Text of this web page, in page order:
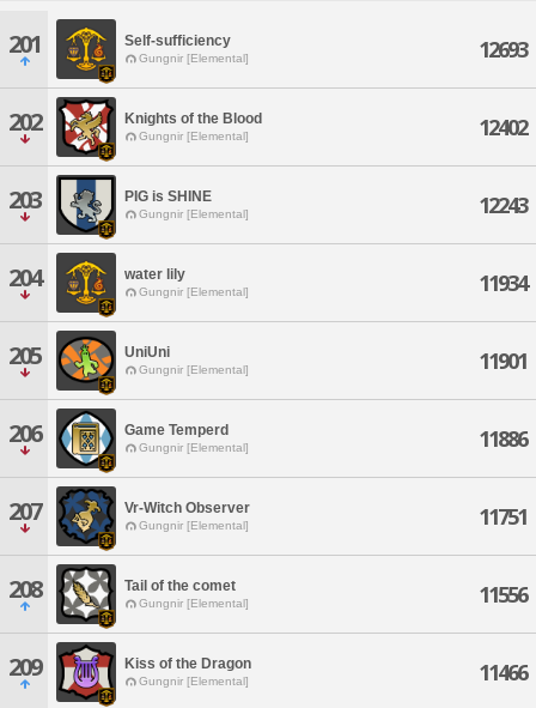
201 Self-sufficiency
Gungnir [Elemental] 12693
202 Knights of the Blood
Gungnir [Elemental] 12402
203 PIG is SHINE
Gungnir [Elemental] 12243
204 water lily
Gungnir [Elemental] 11934
205 UniUni
Gungnir [Elemental] 11901
206 Game Temperd
Gungnir [Elemental] 11886
207 Vr-Witch Observer
Gungnir [Elemental] 11751
208 Tail of the comet
Gungnir [Elemental] 11556
209 Kiss of the Dragon
Gungnir [Elemental] 11466